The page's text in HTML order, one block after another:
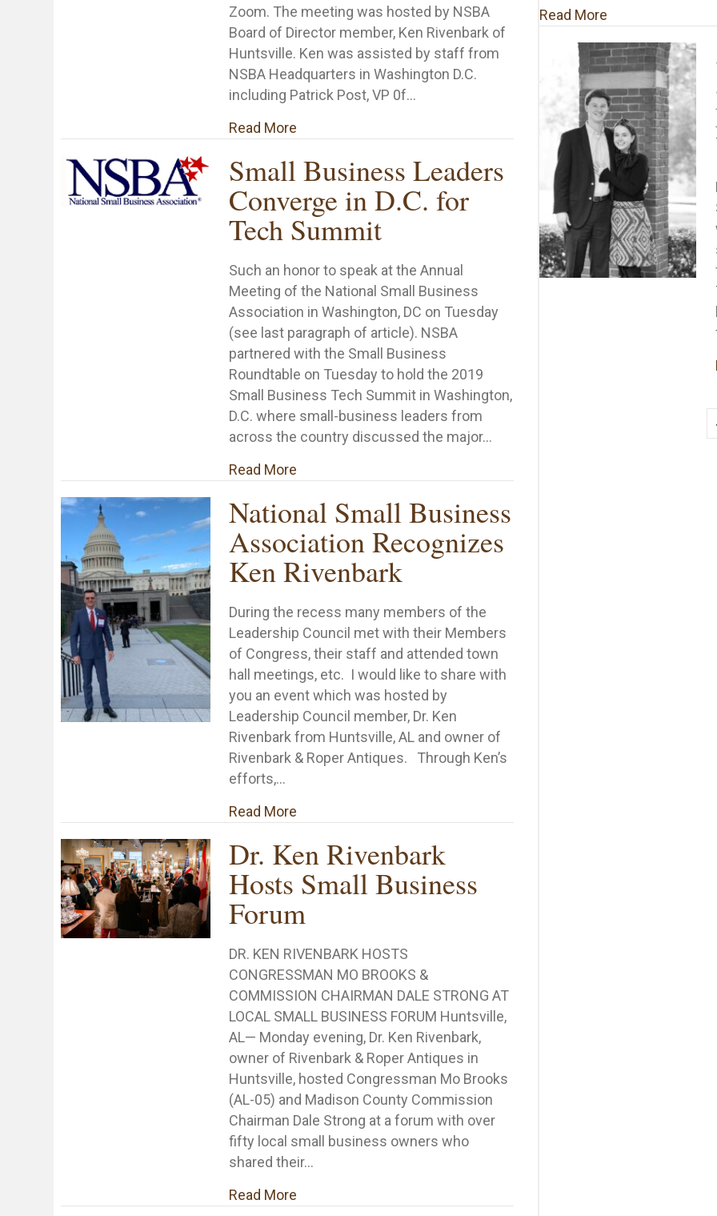
Zoom. The meeting was hosted by NSBA
Board of Director member, Ken Rivenbark of
Huntsville. Ken was assisted by staff from
NSBA Headquarters in Washington D.C.
including Patrick Post, VP 0f…
Read Moreabout NSBA Alabama Leadership Council Members Unite in
Small Business Leaders
Converge in D.C. for
Tech Summit
Such an honor to speak at the Annual
Meeting of the National Small Business
Association in Washington, DC on Tuesday
(see last paragraph of article). NSBA
partnered with the Small Business
Roundtable on Tuesday to hold the 2019
Small Business Tech Summit in Washington,
D.C. where small-business leaders from
across the country discussed the major…
Read Moreabout Small Business Leaders Converge in D.C. for Tech Summit
National Small Business
Association Recognizes
Ken Rivenbark
During the recess many members of the
Leadership Council met with their Members
of Congress, their staff and attended town
hall meetings, etc. I would like to share with
you an event which was hosted by
Leadership Council member, Dr. Ken
Rivenbark from Huntsville, AL and owner of
Rivenbark & Roper Antiques. Through Ken’s
efforts,…
Read Moreabout National Small Business Association Recognizes Ken
Dr. Ken Rivenbark
Hosts Small Business
Forum
DR. KEN RIVENBARK HOSTS
CONGRESSMAN MO BROOKS &
COMMISSION CHAIRMAN DALE STRONG AT
LOCAL SMALL BUSINESS FORUM Huntsville,
AL— Monday evening, Dr. Ken Rivenbark,
owner of Rivenbark & Roper Antiques in
Huntsville, hosted Congressman Mo Brooks
(AL-05) and Madison County Commission
Chairman Dale Strong at a forum with over
fifty local small business owners who
shared their…
Read Moreabout Dr. Ken Rivenbark Hosts Small Business Forum
Read More